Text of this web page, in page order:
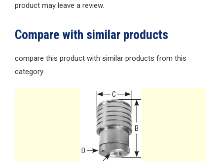
product may leave a review.
Compare with similar products
compare this product with similar products from this
category